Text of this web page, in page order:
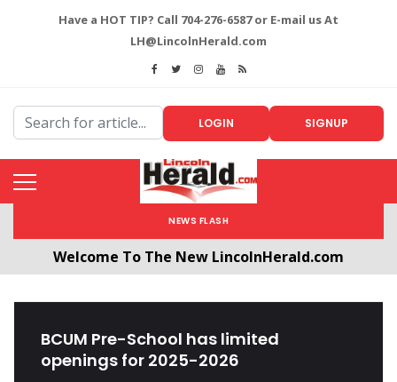
Have a HOT TIP? Call 704-276-6587 or E-mail us At
LH@LincolnHerald.com
LOGIN SIGNUP
NEWS FLASH
Welcome To The New LincolnHerald.com
BCUM Pre-School has limited
openings for 2025-2026